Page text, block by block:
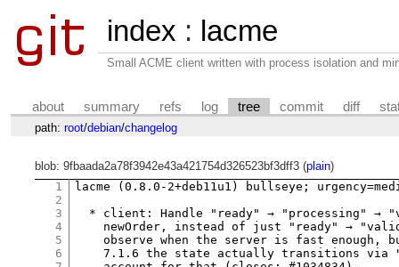
index : lacme
Small ACME client written with process isolation and
about summary refs log tree commit diff
path: root/debian/changelog
blob: 9fbaada2a78f3942e43a421754d326523bf3dff3 (plain)
1
2
3
4
5
6
lacme (0.8.0-2+deb11u1) bullseye;
* client: Handle "ready" → "processing" →
newOrder, instead of just "ready" →
observe when the server is fast enough,
7.1.6 the state actually transitions via